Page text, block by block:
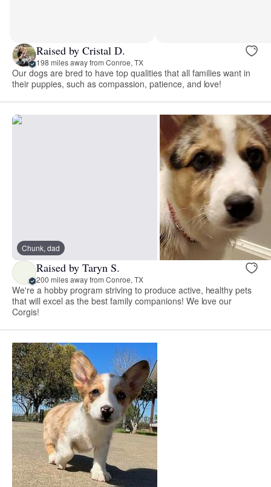
Raised by Cristal D.
198 miles away from Conroe, TX
Our dogs are bred to have top qualities that all families want in
their puppies, such as compassion, patience, and love!
Chunk, dad
Raised by Taryn S.
200 miles away from Conroe, TX
We're a hobby program striving to produce active, healthy pets
that will excel as the best family companions! We love our
Corgis!